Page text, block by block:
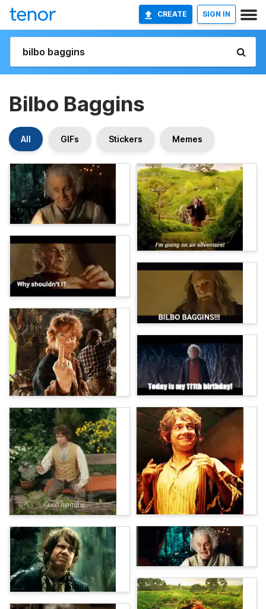
CREATE SIGN IN
Bilbo Baggins
All GIFs Stickers Memes